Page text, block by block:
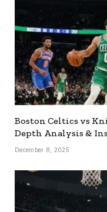
Boston Celtics vs
Depth Analysis &
December 8, 2025